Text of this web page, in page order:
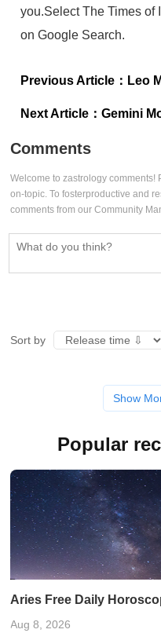
you.Select The Times of
on Google Search.
Previous Article： Leo Monthly
Next Article：Gemini Monthly
Comments
Welcome to zastrology
on-topic. To fosterproductive and
comments from our Community
Sort by
Show
Popular
Aug 8, 2026